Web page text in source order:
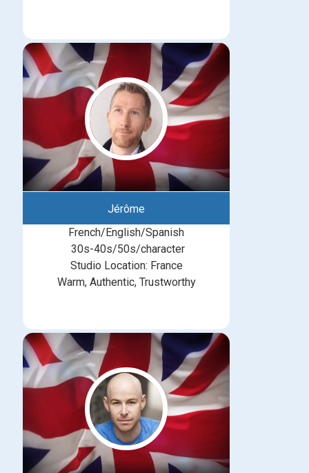
Jérôme
French/English/Spanish
30s-40s/50s/character
Studio Location: France
Warm, Authentic, Trustworthy